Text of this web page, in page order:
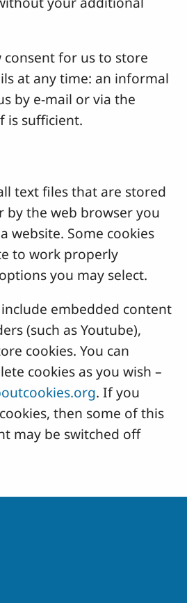
consent for us to store
at any time: an informal
by e-mail or via the
is sufficient.
text files that are stored
by the web browser you
website. Some cookies
to work properly
you may select.
embedded content
(such as Youtube),
cookies. You can
cookies as you wish –
. If you
then some of this
may be switched off